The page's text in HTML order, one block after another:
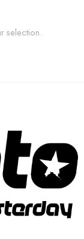
selection.